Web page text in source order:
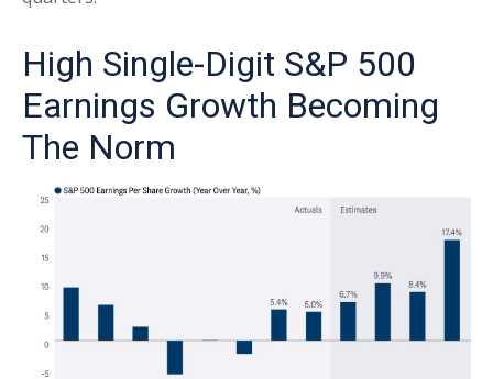
High Single-Digit S&P 500
Earnings Growth Becoming
The Norm